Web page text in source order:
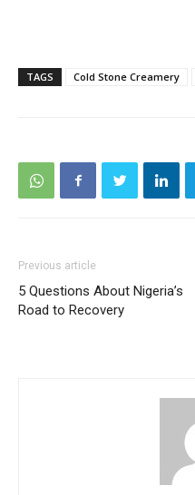
TAGS Cold Stone Creamery
Previous article
5 Questions About Nigeria’s
Road to Recovery